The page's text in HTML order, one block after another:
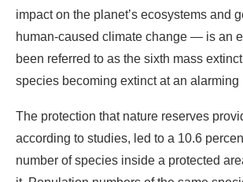
impact on the planet’s ecosystems and
human-caused climate change — is an
been referred to as the sixth mass
species becoming extinct at an alarming
The protection that nature reserves
according to studies, led to a 10.6
number of species inside a protected